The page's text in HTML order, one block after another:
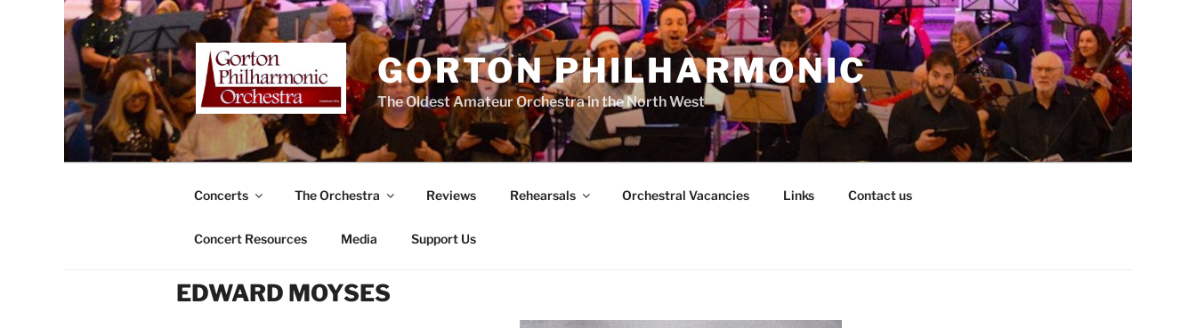
Skip
to
content
GORTON PHILHARMONIC
The Oldest Amateur Orchestra in the North West
Concerts The Orchestra Reviews Rehearsals Orchestral Vacancies Links Contact us
Concert Resources Media Support Us
EDWARD MOYSES